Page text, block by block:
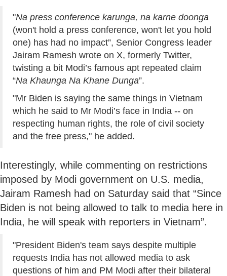
"Na press conference karunga, na karne doonga
(won't hold a press conference, won't let you hold
one) has had no impact”, Senior Congress leader
Jairam Ramesh wrote on X, formerly Twitter,
twisting a bit Modi’s famous apt repeated claim
“Na Khaunga Na Khane Dunga”.
"Mr Biden is saying the same things in Vietnam
which he said to Mr Modi’s face in India -- on
respecting human rights, the role of civil society
and the free press," he added.
Interestingly, while commenting on restrictions
imposed by Modi government on U.S. media,
Jairam Ramesh had on Saturday said that “Since
Biden is not being allowed to talk to media here in
India, he will speak with reporters in Vietnam”.
"President Biden's team says despite multiple
requests India has not allowed media to ask
questions of him and PM Modi after their bilateral